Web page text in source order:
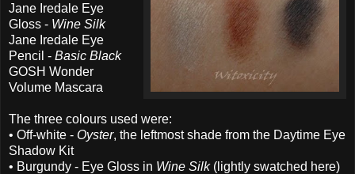
Jane Iredale Eye
Gloss - Wine Silk
Jane Iredale Eye
Pencil - Basic Black
GOSH Wonder
Volume Mascara
The three colours used were:
• Off-white - Oyster, the leftmost shade from the Daytime Eye
Shadow Kit
• Burgundy - Eye Gloss in Wine Silk(lightly swatched here)